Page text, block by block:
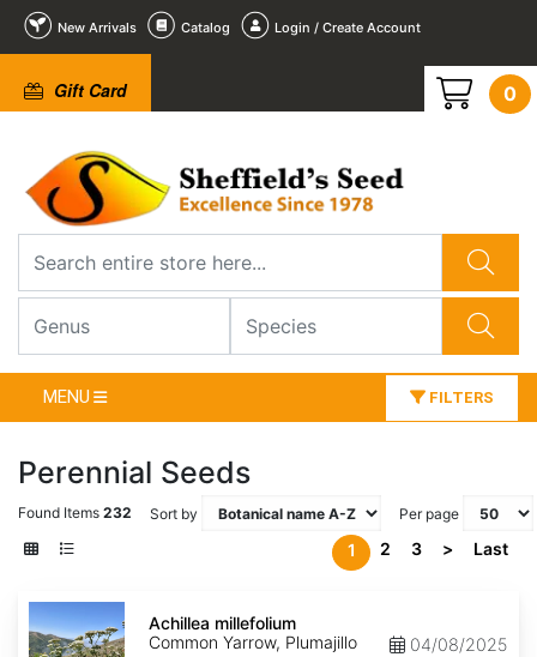
New Arrivals Catalog Login / Create Account
Gift Card 0
MENU FILTERS
Perennial Seeds
Found Items 232 Sort by Per page
1 2 3 > Last
Achillea
millefolium
Achillea millefolium
Common Yarrow, Plumajillo
04/08/2025